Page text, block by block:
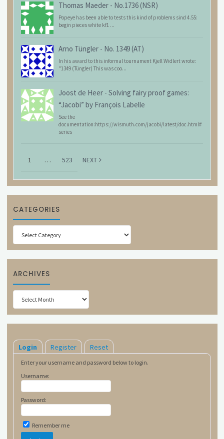
Thomas Maeder - No.1736 (NSR)
Popeye has been able to tests this kind of problems sind 4.55:
begin pieces white kf1 ...
Arno Tüngler - No. 1349 (AT)
In his award to this informal tournament Kjell Widlert wrote:
"1349 (Tüngler) This was coo...
Joost de Heer - Solving fairy proof games:
“Jacobi” by François Labelle
See the
documentation:https://wismuth.com/jacobi/latest/doc.html#
series
1 … 523 NEXT
CATEGORIES
Categories
ARCHIVES
Archives
Login Register Reset
Enter your username and password below to login.
Username:
Password:
Remember me